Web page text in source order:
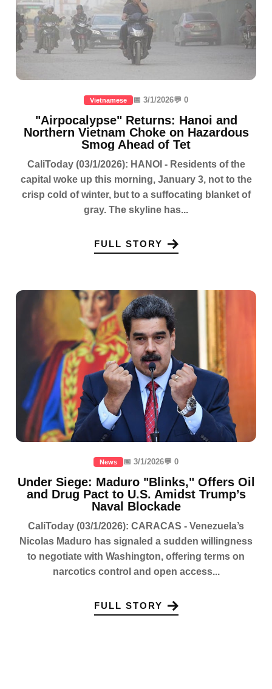
Vietnamese 📅 3/1/2026💬 0
"Airpocalypse" Returns: Hanoi and
Northern Vietnam Choke on Hazardous
Smog Ahead of Tet
CaliToday (03/1/2026): HANOI - Residents of the
capital woke up this morning, January 3, not to the
crisp cold of winter, but to a suffocating blanket of
gray. The skyline has...
FULL STORY
News 📅 3/1/2026💬 0
Under Siege: Maduro "Blinks," Offers Oil
and Drug Pact to U.S. Amidst Trump’s
Naval Blockade
CaliToday (03/1/2026): CARACAS - Venezuela’s
Nicolas Maduro has signaled a sudden willingness
to negotiate with Washington, offering terms on
narcotics control and open access...
FULL STORY